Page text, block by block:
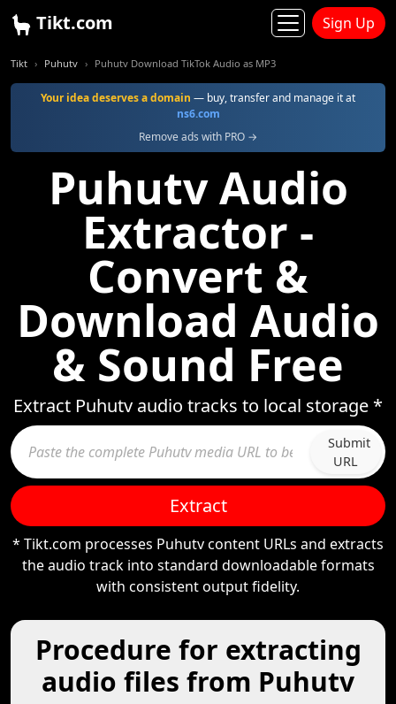
Tikt.com Sign Up
Tikt Puhutv Puhutv Download TikTok Audio as MP3
Your idea deserves a domain — buy, transfer and manage it at
ns6.com
Remove ads with PRO →
Puhutv Audio
Extractor -
Convert &
Download Audio
& Sound Free
Extract Puhutv audio tracks to local storage *
Submit
URL
Extract
* Tikt.com processes Puhutv content URLs and extracts
the audio track into standard downloadable formats
with consistent output fidelity.
Procedure for extracting
audio files from Puhutv